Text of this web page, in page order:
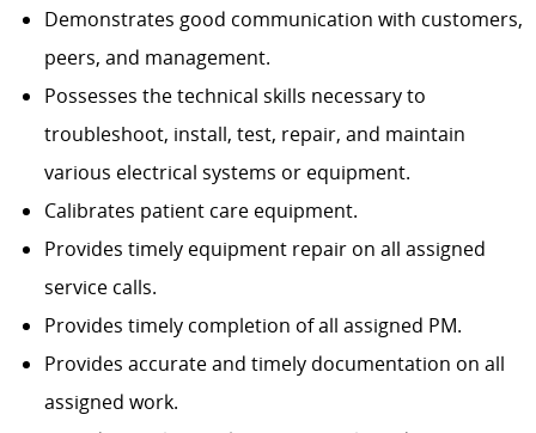
Demonstrates good communication with customers,
peers, and management.
Possesses the technical skills necessary to
troubleshoot, install, test, repair, and maintain
various electrical systems or equipment.
Calibrates patient care equipment.
Provides timely equipment repair on all assigned
service calls.
Provides timely completion of all assigned PM.
Provides accurate and timely documentation on all
assigned work.